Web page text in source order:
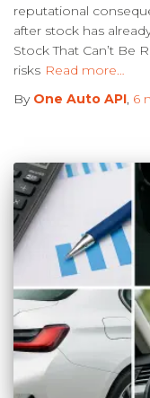
reputational
after stock has
Stock That Can’t Be
risks Read more…
By One Auto API, 6